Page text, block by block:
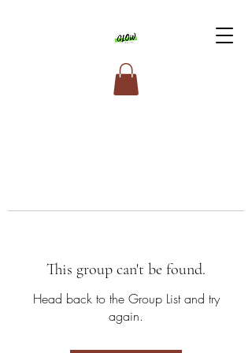
This group can't be found.
Head back to the Group List and try
again.